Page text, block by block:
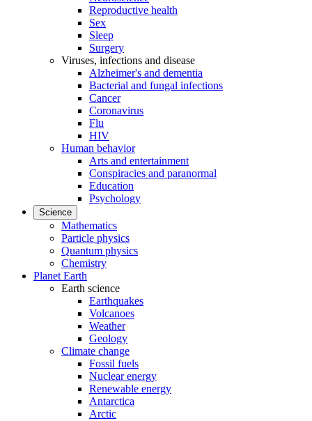
Reproductive health
Sex
Sleep
Surgery
Viruses, infections and disease
Alzheimer's and dementia
Bacterial and fungal infections
Cancer
Coronavirus
Flu
HIV
Human behavior
Arts and entertainment
Conspiracies and paranormal
Education
Psychology
Science
Mathematics
Particle physics
Quantum physics
Chemistry
Planet Earth
Earth science
Earthquakes
Volcanoes
Weather
Geology
Climate change
Fossil fuels
Nuclear energy
Renewable energy
Antarctica
Arctic